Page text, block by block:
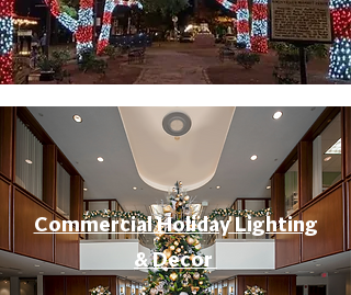
Commercial Holiday Lighting
& Decor